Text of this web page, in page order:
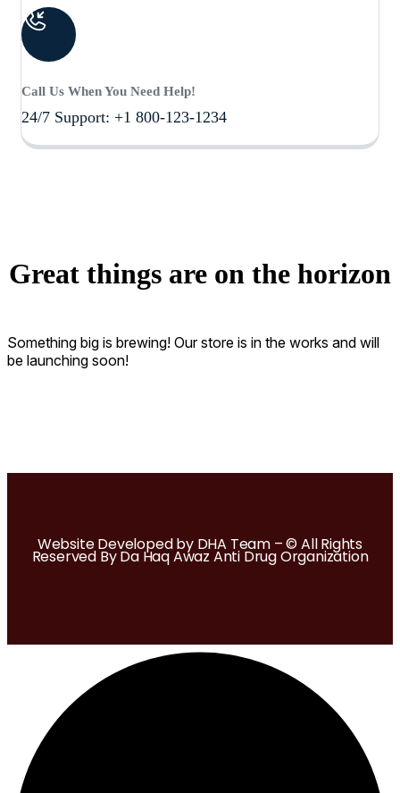
Call Us When You Need Help!
24/7 Support: +1 800-123-1234
Great things are on the horizon
Something big is brewing! Our store is in the works and will
be launching soon!
Website Developed by DHA Team – © All Rights
Reserved By Da Haq Awaz Anti Drug Organization